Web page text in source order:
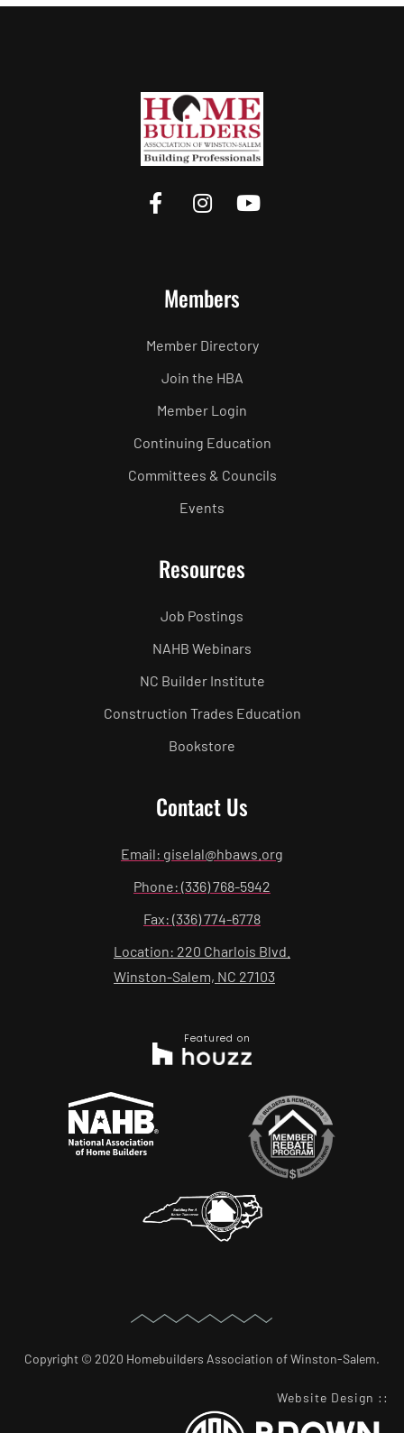
Members
Member Directory
Join the HBA
Member Login
Continuing Education
Committees & Councils
Events
Resources
Job Postings
NAHB Webinars
NC Builder Institute
Construction Trades Education
Bookstore
Contact Us
Email: giselal@hbaws.org
Phone: (336) 768-5942
Fax: (336) 774-6778
Location: 220 Charlois Blvd.
Winston-Salem, NC 27103
Featured on
Copyright © 2020 Homebuilders Association of Winston-Salem.
Website Design ::